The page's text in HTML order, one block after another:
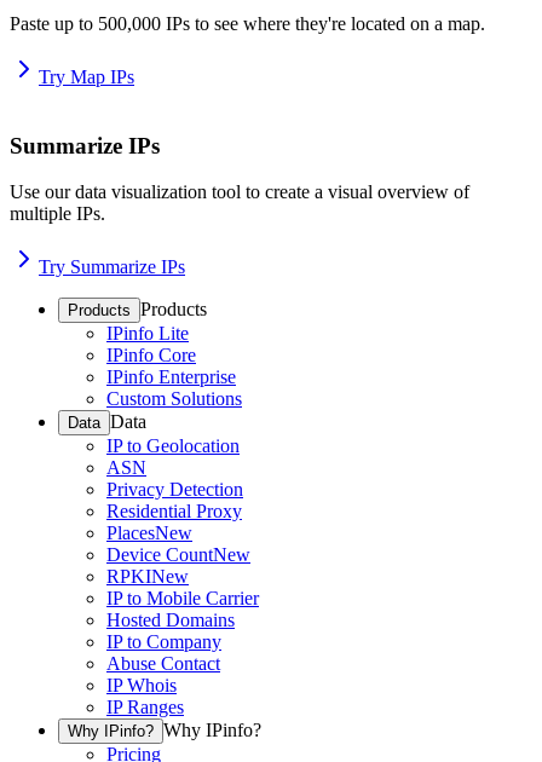
Paste up to 500,000 IPs to see where they're located on a map.
Try Map IPs
Summarize IPs
Use our data visualization tool to create a visual overview of
multiple IPs.
Try Summarize IPs
Products Products
IPinfo Lite
IPinfo Core
IPinfo Enterprise
Custom Solutions
Data Data
IP to Geolocation
ASN
Privacy Detection
Residential Proxy
PlacesNew
Device CountNew
RPKINew
IP to Mobile Carrier
Hosted Domains
IP to Company
Abuse Contact
IP Whois
IP Ranges
Why IPinfo? Why IPinfo?
Pricing